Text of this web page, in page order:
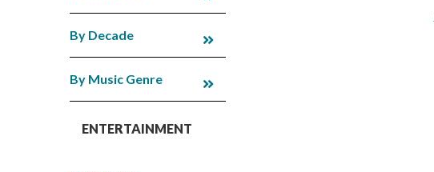
By Decade
By Music Genre
ENTERTAINMENT